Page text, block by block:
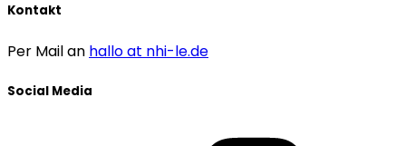
Kontakt
Per Mail an hallo at nhi-le.de
Social Media